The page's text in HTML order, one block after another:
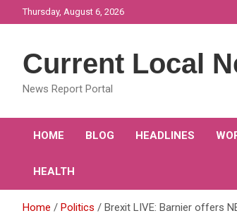
to
Thursday, August 6, 2026
Current Local
News Report Portal
HOME BLOG HEADLINES
HEALTH
Home Politics Brexit LIVE: Barnier offers